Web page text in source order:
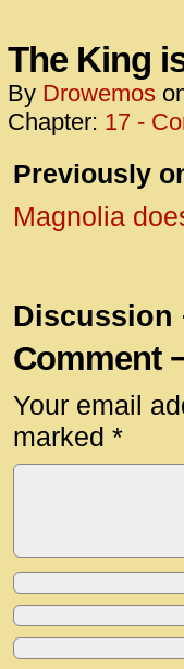
The King
By Drowemos
Chapter: 17 -
Previously
Magnolia
Discussion
Comment
Your email
marked *